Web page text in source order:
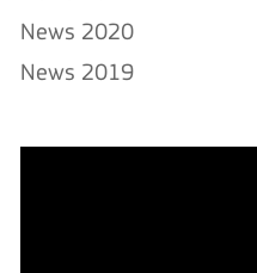
News 2020
News 2019